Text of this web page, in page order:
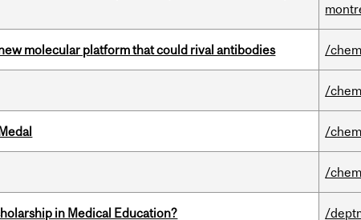
molecular platform that could rival antibodies /
/
/
/
in Medical Education? /